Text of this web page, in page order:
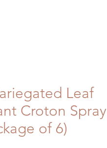
Leaf
Croton Spray
of 6)